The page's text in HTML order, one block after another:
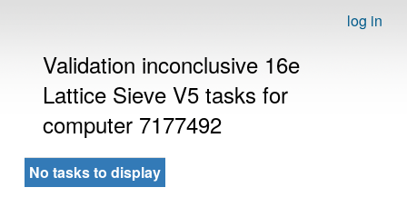
log in
Validation inconclusive 16e
Lattice Sieve V5 tasks for
computer 7177492
No tasks to display